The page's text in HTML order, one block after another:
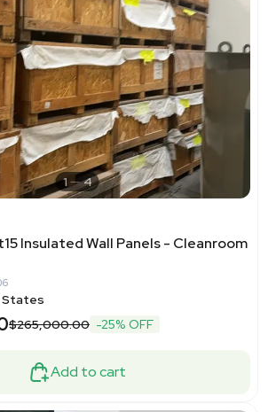
1 4
Insulated Wall Panels - Cleanroom
$265,000.00 -25% OFF
Add to cart